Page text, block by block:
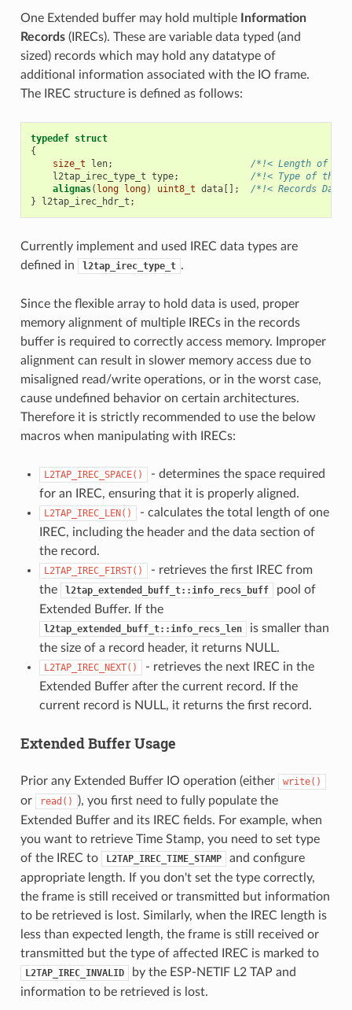
One Extended buffer may hold multiple Information
Records(IRECs). These are variable data typed (and
sized) records which may hold any datatype of
additional information associated with the IO frame.
The IREC structure is defined as follows:
typedef struct
{
size_t
len;
/*!< Length of the
l2tap_irec_type_t type;
/*!< Type of the
alignas( long long) uint8_t data[];
/*!< Records
}
l2tap_irec_hdr_t ;
Currently implement and used IREC data types are
defined in
l2tap_irec_type_t .
Since the flexible array to hold data is used, proper
memory alignment of multiple IRECs in the records
buffer is required to correctly access memory. Improper
alignment can result in slower memory access due to
misaligned read/write operations, or in the worst case,
cause undefined behavior on certain architectures.
Therefore it is strictly recommended to use the below
macros when manipulating with IRECs:
L2TAP_IREC_SPACE()
- determines the space required
for an IREC, ensuring that it is properly aligned.
L2TAP_IREC_LEN()
- calculates the total length of one
IREC, including the header and the data section of
the record.
L2TAP_IREC_FIRST()
- retrieves the first IREC from
the
l2tap_extended_buff_t::info_recs_buff
pool of
Extended Buffer. If the
l2tap_extended_buff_t::info_recs_len
is smaller than
the size of a record header, it returns NULL.
L2TAP_IREC_NEXT()
- retrieves the next IREC in the
Extended Buffer after the current record. If the
current record is NULL, it returns the first record.
Extended Buffer Usage
Prior any Extended Buffer IO operation (either write()
or read() ), you first need to fully populate the
Extended Buffer and its IREC fields. For example, when
you want to retrieve Time Stamp, you need to set type
of the IREC to
L2TAP_IREC_TIME_STAMP
and configure
appropriate length. If you don't set the type correctly,
the frame is still received or transmitted but information
to be retrieved is lost. Similarly, when the IREC length is
less than expected length, the frame is still received or
transmitted but the type of affected IREC is marked to
L2TAP_IREC_INVALID
by the ESP-NETIF L2 TAP and
information to be retrieved is lost.